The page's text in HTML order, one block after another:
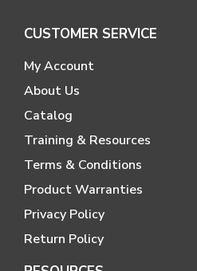
CUSTOMER SERVICE
My Account
About Us
Catalog
Training & Resources
Terms & Conditions
Product Warranties
Privacy Policy
Return Policy